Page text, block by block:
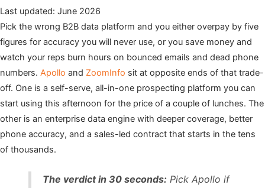
Last updated: June 2026
Pick the wrong B2B data platform and you either overpay by five
figures for accuracy you will never use, or you save money and
watch your reps burn hours on bounced emails and dead phone
numbers. Apollo and ZoomInfo sit at opposite ends of that trade-
off. One is a self-serve, all-in-one prospecting platform you can
start using this afternoon for the price of a couple of lunches. The
other is an enterprise data engine with deeper coverage, better
phone accuracy, and a sales-led contract that starts in the tens
of thousands.
The verdict in 30 seconds: Pick Apollo if